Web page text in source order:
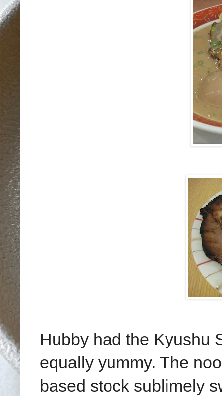
Hubby had the Kyushu
equally yummy. The
based stock sublimely